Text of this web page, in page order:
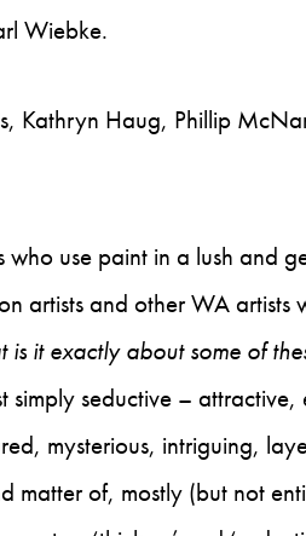
Wiebke.
Kathryn Haug, Phillip
use paint in a lush and
artists and other WA
is it exactly about some of
simply seductive –
mysterious, intriguing,
matter of, mostly (but not